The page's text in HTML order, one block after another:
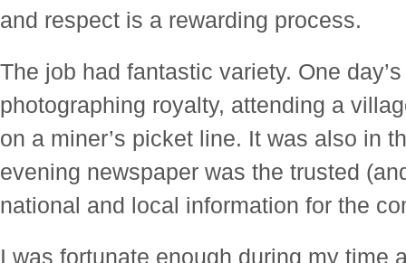
and respect is a rewarding process.
The job had fantastic variety. One
photographing royalty, attending a
on a miner’s picket line. It was also in
evening newspaper was the trusted
national and local information for the
I was fortunate enough during my time